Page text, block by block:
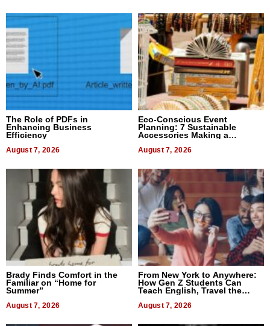
The Role of PDFs in
Enhancing Business
Efficiency
August 7, 2026
Eco-Conscious Event
Planning: 7 Sustainable
Accessories Making a
August 7, 2026
Brady Finds Comfort in the
Familiar on “Home for
Summer”
August 7, 2026
From New York to Anywhere:
How Gen Z Students Can
Teach English, Travel the
August 7, 2026